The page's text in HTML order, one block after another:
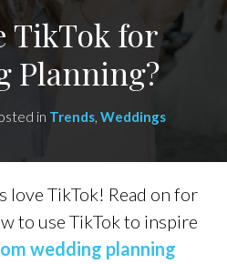
TikTok for
Planning?
in Trends, Weddings
love TikTok! Read on for
to use TikTok to inspire
wedding planning